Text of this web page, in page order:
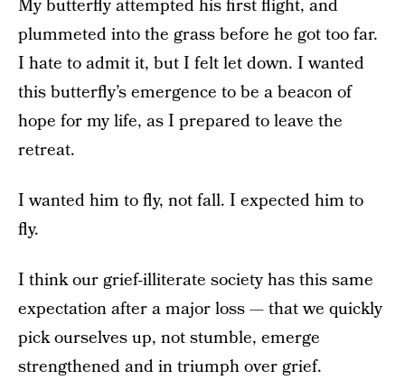
My butterfly attempted his first flight, and
plummeted into the grass before he got too far.
I hate to admit it, but I felt let down. I wanted
this butterfly’s emergence to be a beacon of
hope for my life, as I prepared to leave the
retreat.
I wanted him to fly, not fall. I expected him to
fly.
I think our grief-illiterate society has this same
expectation after a major loss — that we quickly
pick ourselves up, not stumble, emerge
strengthened and in triumph over grief.